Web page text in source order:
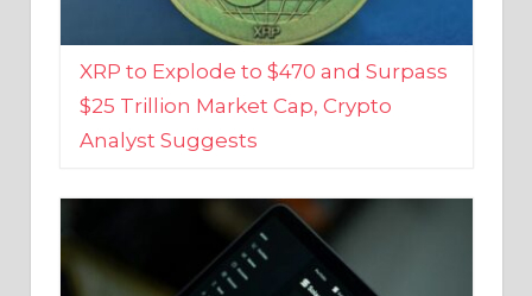
XRP to Explode to $470 and Surpass
$25 Trillion Market Cap, Crypto
Analyst Suggests